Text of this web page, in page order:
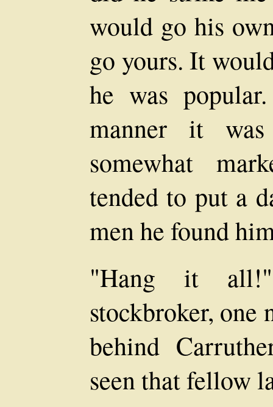
would go his
go yours. It
he was
manner it
somewhat
tended to put a
men he found
"Hang it
stockbroker, one
behind
seen that fellow